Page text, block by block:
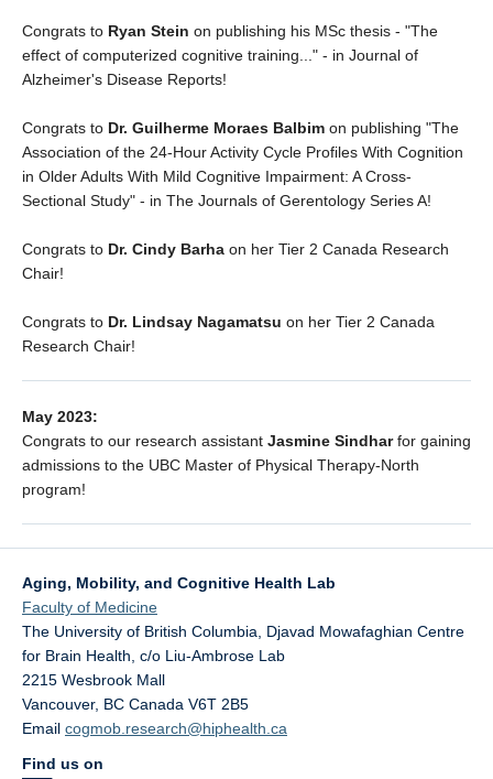
Congrats to Ryan Stein on publishing his MSc thesis - "The
effect of computerized cognitive training..." - in Journal of
Alzheimer's Disease Reports!
Congrats to Dr. Guilherme Moraes Balbim on publishing "The
Association of the 24-Hour Activity Cycle Profiles With Cognition
in Older Adults With Mild Cognitive Impairment: A Cross-
Sectional Study" - in The Journals of Gerentology Series A!
Congrats to Dr. Cindy Barha on her Tier 2 Canada Research
Chair!
Congrats to Dr. Lindsay Nagamatsu on her Tier 2 Canada
Research Chair!
May 2023:
Congrats to our research assistant Jasmine Sindharfor gaining
admissions to the UBC Master of Physical Therapy-North
program!
Aging, Mobility, and Cognitive Health Lab
Faculty of Medicine
The University of British Columbia, Djavad Mowafaghian Centre
for Brain Health, c/o Liu-Ambrose Lab
2215 Wesbrook Mall
Vancouver, BC Canada V6T 2B5
Email cogmob.research@hiphealth.ca
Find us on